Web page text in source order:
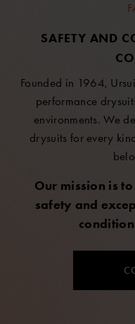
SAFETY AND
Founded in 1964,
performance
environments. We
drysuits for every
Our mission is
safety and